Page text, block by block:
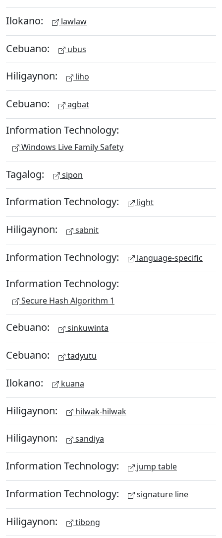
Ilokano: lawlaw
Cebuano: ubus
Hiligaynon: liho
Cebuano: agbat
Information Technology:
Windows Live Family Safety
Tagalog: sipon
Information Technology: light
Hiligaynon: sabnit
Information Technology: language-specific
Information Technology:
Secure Hash Algorithm 1
Cebuano: sinkuwinta
Cebuano: tadyutu
Ilokano: kuana
Hiligaynon: hilwak-hilwak
Hiligaynon: sandiya
Information Technology: jump table
Information Technology: signature line
Hiligaynon: tibong